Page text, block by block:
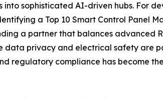
into sophisticated AI-driven hubs. For
a Top 10 Smart Control Panel
a partner that balances advanced
data privacy and electrical safety are
regulatory compliance has become